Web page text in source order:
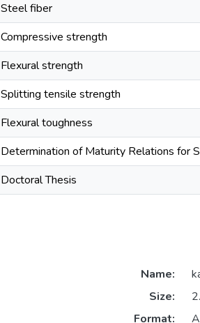
Steel fiber
Compressive strength
Flexural strength
Splitting tensile strength
Flexural toughness
Determination of Maturity Relations for
Doctoral Thesis
Name:
Size:
Format: